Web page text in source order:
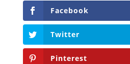
Facebook
Twitter
Pinterest